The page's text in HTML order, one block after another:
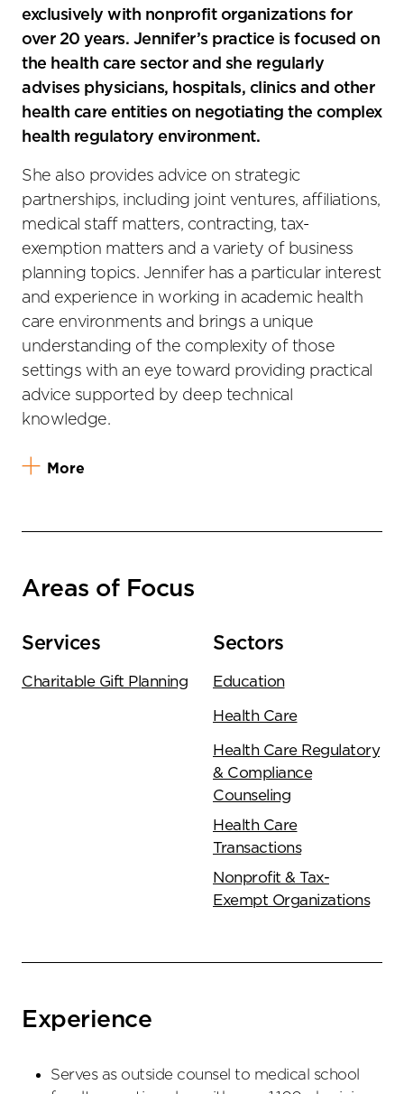
exclusively with nonprofit organizations for
over 20 years. Jennifer’s practice is focused on
the health care sector and she regularly
advises physicians, hospitals, clinics and other
health care entities on negotiating the complex
health regulatory environment.
She also provides advice on strategic
partnerships, including joint ventures, affiliations,
medical staff matters, contracting, tax-
exemption matters and a variety of business
planning topics. Jennifer has a particular interest
and experience in working in academic health
care environments and brings a unique
understanding of the complexity of those
settings with an eye toward providing practical
advice supported by deep technical
knowledge.
More
Areas of Focus
Services
Charitable Gift Planning
Sectors
Education
Health Care
Health Care Regulatory
& Compliance
Counseling
Health Care
Transactions
Nonprofit & Tax-
Exempt Organizations
Experience
Serves as outside counsel to medical school